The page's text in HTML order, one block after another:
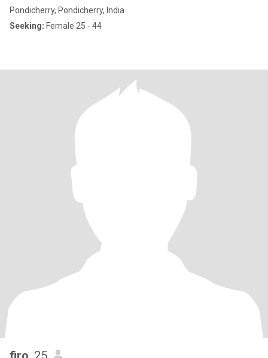
Pondicherry, Pondicherry, India
Seeking: Female 25 - 44